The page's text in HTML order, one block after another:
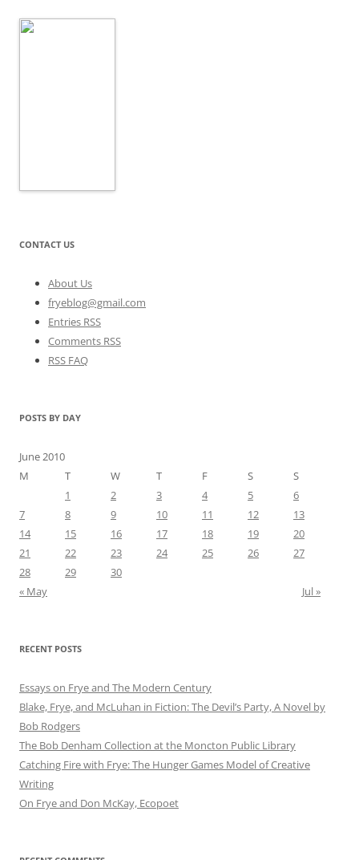
CONTACT US
About Us
fryeblog@gmail.com
Entries RSS
Comments RSS
RSS FAQ
POSTS BY DAY
June 2010
M
T W T F S
S
1
2 3 4 5
6
7
8 9 10 11 12
13
14
15 16 17 18 19
20
21
22 23 24 25 26
27
28
29
30
« May
Jul »
RECENT POSTS
Essays on Frye and The Modern Century
Blake, Frye, and McLuhan in Fiction: ​​The Devil’s Party, A Novel by
Bob Rod​gers
The Bob Denham Collection at the Moncton Public Library
Catching Fire with Frye: The Hunger Games Model of Creative
Writing
On Frye and Don McKay, Ecopoet